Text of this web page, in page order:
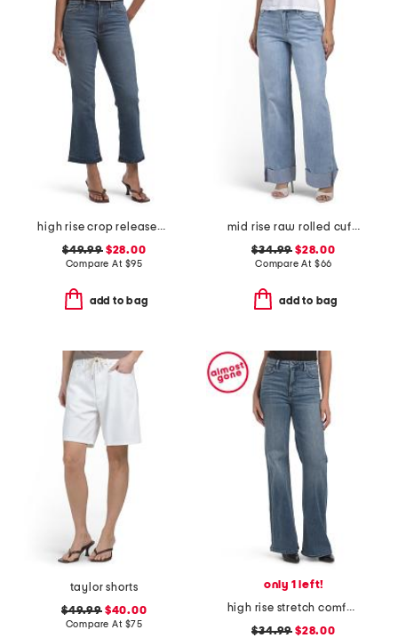
high rise crop released hem bootcut jeans
$49.99$28.00
Compare At $95
add to bag
mid rise raw rolled cuffs dad jeans
$34.99 $28.00
Compare At $66
add to bag
taylor shorts
$49.99$40.00
Compare At $75
only 1 left!
high rise stretch comfort flare jeans
$34.99 $28.00